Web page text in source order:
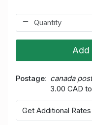
Add
Postage
canada post
3.00 CAD
Get Additional Rates